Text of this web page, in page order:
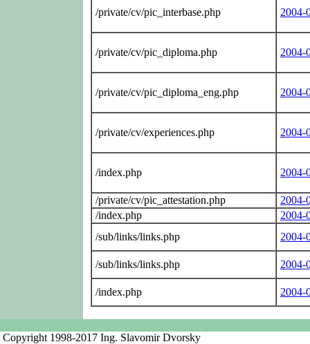
/private/cv/pic_interbase.php 2004-
/private/cv/pic_diploma.php 2004-
/private/cv/pic_diploma_eng.php 2004-
/private/cv/experiences.php 2004-
/index.php 2004-
/private/cv/pic_attestation.php
2004-
/index.php
2004-
/sub/links/links.php
2004-
/sub/links/links.php 2004-
/index.php 2004-
Copyright 1998-2017 Ing. Slavomir Dvorsky